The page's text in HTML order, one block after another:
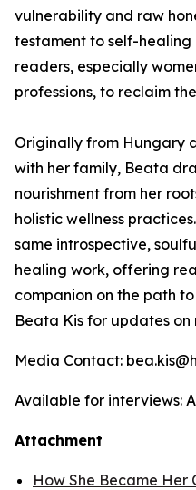
vulnerability and raw
testament to self-
readers, especially
professions, to reclaim
Originally from Hungary
with her family, Beata
nourishment from her
holistic wellness
same introspective,
healing work, offering
companion on the path
Beata Kis for updates on
Media Contact:
Available for interviews:
Attachment
How She Became Her